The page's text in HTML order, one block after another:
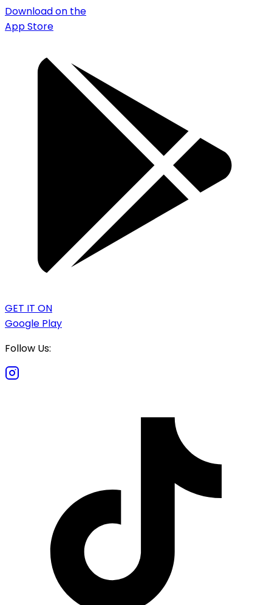
Download on the
App Store
GET IT ON
Google Play
Follow Us: